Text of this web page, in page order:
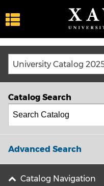
University Catalog
Catalog Search
Advanced Search
Catalog Navigation